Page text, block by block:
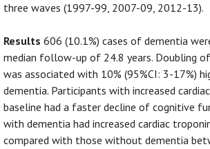
three waves (1997-99, 2007-09, 2012-13).
Results 606 (10.1%) cases of dementia
median follow-up of 24.8 years. Doubling
was associated with 10% (95%CI: 3-17%)
dementia. Participants with increased
baseline had a faster decline of cognitive
with dementia had increased cardiac
compared with those without dementia